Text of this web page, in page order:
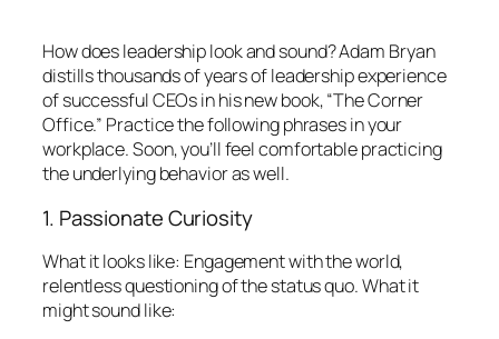
How does leadershiplookandsound?Adam Bryan
distills thousands of years of leadership experience
of successful CEOs in his new book, “The Corner
Office.” Practice the following phrases in your
workplace. Soon, you’ll feel comfortable practicing
the underlying behavior as well.
1. Passionate Curiosity
What it looks like: Engagement with the world,
relentless questioning of the status quo.What it
might sound like: